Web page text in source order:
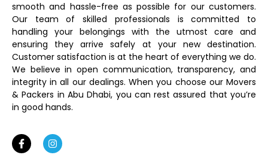
smooth and hassle-free as possible for our customers.
Our team of skilled professionals is committed to
handling your belongings with the utmost care and
ensuring they arrive safely at your new destination.
Customer satisfaction is at the heart of everything we do.
We believe in open communication, transparency, and
integrity in all our dealings. When you choose our Movers
& Packers in Abu Dhabi, you can rest assured that you’re
in good hands.